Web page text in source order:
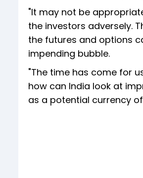
"It may not be
the investors adversely.
the futures and options
impending bubble.
"The time has come for
how can India look at
as a potential currency